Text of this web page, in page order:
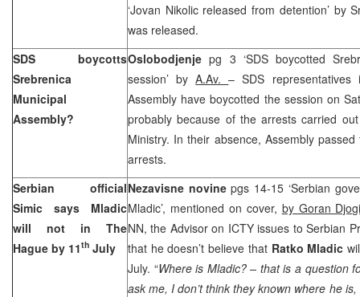
‘Jovan Nikolic released from detention’ by
was released.
SDS boycotts
Srebrenica
Municipal
Assembly?
Oslobodjenjepg 3 ‘SDS boycotted
session’ byA.Av.– SDS representatives
Assembly have boycotted the session on
probably because of the arrests carried
Ministry. In their absence, Assembly
arrests.
Serbian official
Simic says Mladic
will not in The
Hague by 11th July
Nezavisne novinepgs 14-15 ‘Serbian
Mladic’, mentioned on cover, by Goran
NN, the Advisor on ICTY issues to Serbian
that he doesn’t believe that Ratko Mladic
July. “Where is Mladic? – that is a question
ask me, I don’t think they known where he